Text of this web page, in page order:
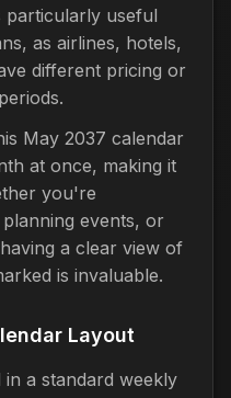
particularly useful
as airlines, hotels,
different pricing or
May 2037 calendar
at once, making it
you're
events, or
a clear view of
is invaluable.
Layout
a standard weekly